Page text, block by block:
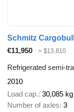
€11,950 ≈ $13,810
Refrigerated semi-
2010
Load cap. 30,085 kg
Number of axles 3